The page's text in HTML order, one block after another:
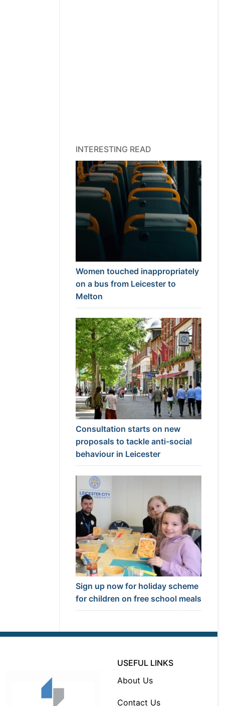
INTERESTING READ
Women touched inappropriately
on a bus from Leicester to
Melton
Consultation starts on new
proposals to tackle anti-social
behaviour in Leicester
Sign up now for holiday scheme
for children on free school meals
USEFUL LINKS
About Us
Contact Us